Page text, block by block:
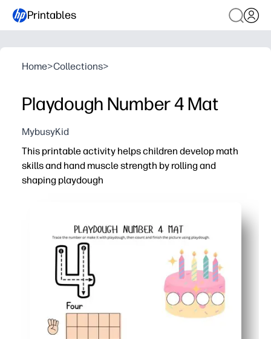
Printables
Home>Collections>
Playdough Number 4 Mat
MybusyKid
This printable activity helps children develop math
skills and hand muscle strength by rolling and
shaping playdough